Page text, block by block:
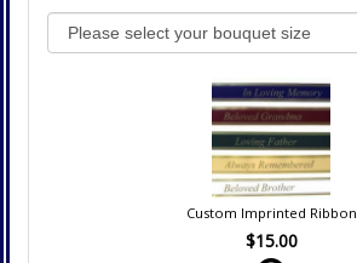
Custom Imprinted Ribbon
$15.00